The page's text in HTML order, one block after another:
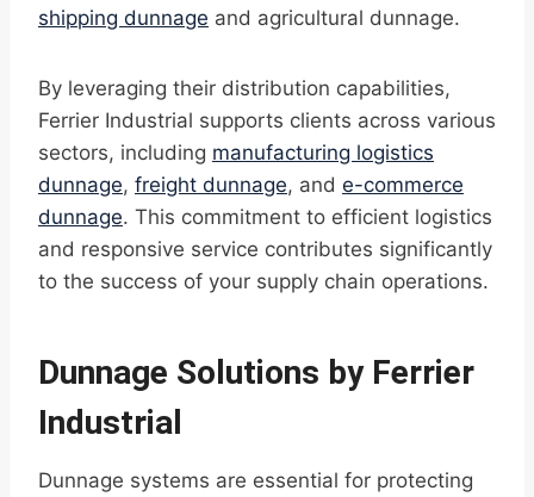
shipping dunnage and agricultural dunnage.
By leveraging their distribution capabilities,
Ferrier Industrial supports clients across various
sectors, including manufacturing logistics
dunnage, freight dunnage, and e-commerce
dunnage. This commitment to efficient logistics
and responsive service contributes significantly
to the success of your supply chain operations.
Dunnage Solutions by Ferrier
Industrial
Dunnage systems are essential for protecting